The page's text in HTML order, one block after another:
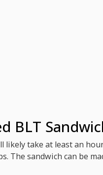
BLT
take at least an
The sandwich can be